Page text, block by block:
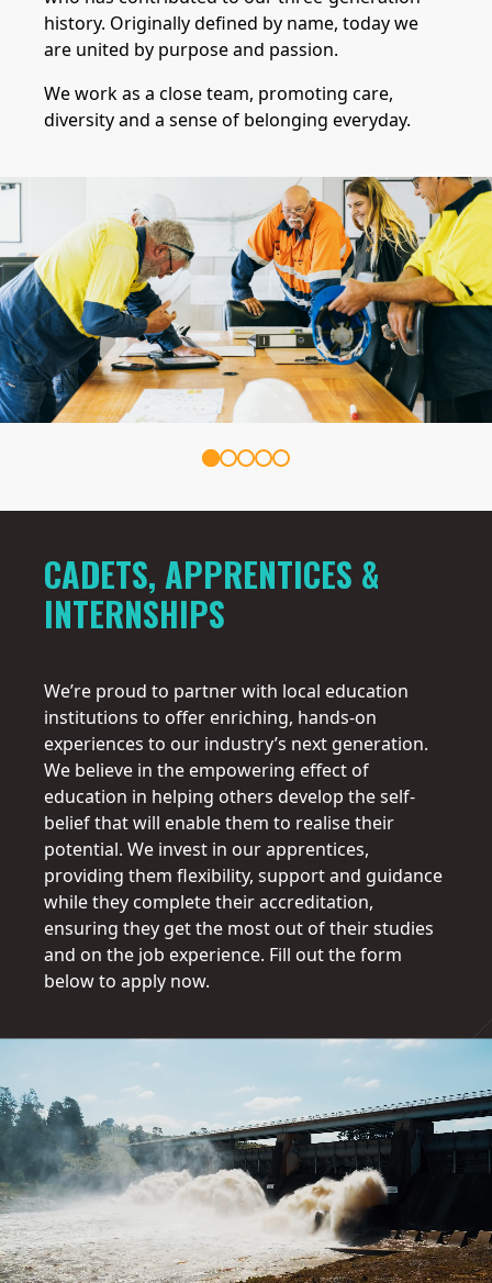
history. Originally defined by name, today we
are united by purpose and passion.
We work as a close team, promoting care,
diversity and a sense of belonging everyday.
5
CADETS, APPRENTICES &
INTERNSHIPS
We’re proud to partner with local education
institutions to offer enriching, hands-on
experiences to our industry’s next generation.
We believe in the empowering effect of
education in helping others develop the self-
belief that will enable them to realise their
potential. We invest in our apprentices,
providing them flexibility, support and guidance
while they complete their accreditation,
ensuring they get the most out of their studies
and on the job experience. Fill out the form
below to apply now.